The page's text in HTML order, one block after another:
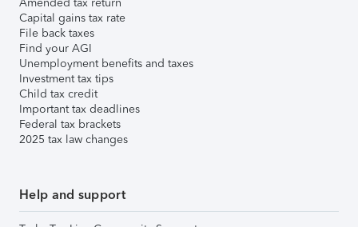
Capital gains tax rate
File back taxes
Find your AGI
Unemployment benefits and taxes
Investment tax tips
Child tax credit
Important tax deadlines
Federal tax brackets
2025 tax law changes
Help and support